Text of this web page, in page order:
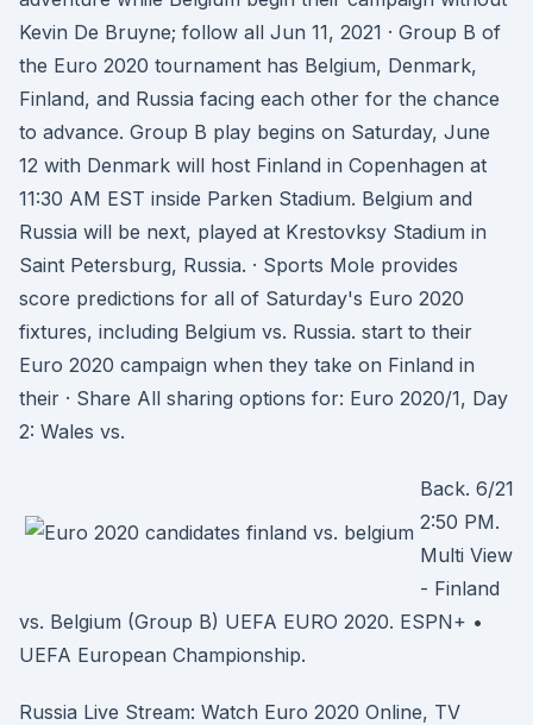
Kevin De Bruyne; follow all Jun 11, 2021 · Group B of
the Euro 2020 tournament has Belgium, Denmark,
Finland, and Russia facing each other for the chance
to advance. Group B play begins on Saturday, June
12 with Denmark will host Finland in Copenhagen at
11:30 AM EST inside Parken Stadium. Belgium and
Russia will be next, played at Krestovksy Stadium in
Saint Petersburg, Russia. · Sports Mole provides
score predictions for all of Saturday's Euro 2020
fixtures, including Belgium vs. Russia. start to their
Euro 2020 campaign when they take on Finland in
their · Share All sharing options for: Euro 2020/1, Day
2: Wales vs.
Back. 6/21
2:50 PM.
Multi View
- Finland
vs. Belgium (Group B) UEFA EURO 2020. ESPN+ •
UEFA European Championship.
Russia Live Stream: Watch Euro 2020 Online, TV